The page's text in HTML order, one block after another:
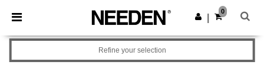
× Needen App
Better prices on app!
Get the app
0
Refine your selection